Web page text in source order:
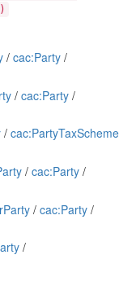
/ cac:Party /
/ cac:Party /
/ cac:PartyTaxScheme
/ cac:Party /
/ cac:Party /
/